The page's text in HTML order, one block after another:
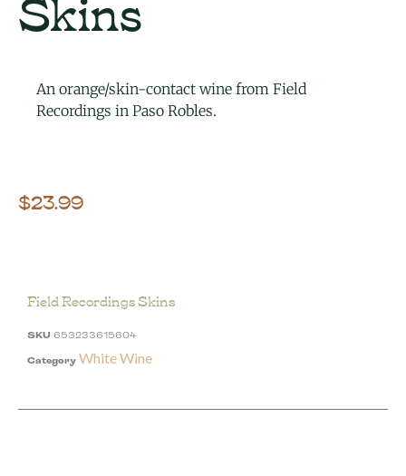
An orange/skin-contact wine from Field
Recordings in Paso Robles.
$23.99
Field Recordings Skins
SKU 653233615604
Category White Wine